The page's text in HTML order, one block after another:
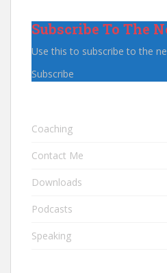
Subscribe To The
Use this to subscribe to the
Subscribe
Coaching
Contact Me
Downloads
Podcasts
Speaking